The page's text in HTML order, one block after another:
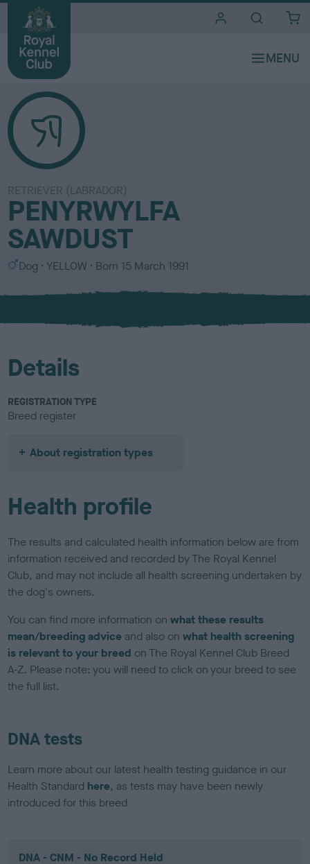
RETRIEVER (LABRADOR)
PENYRWYLFA
SAWDUST
S
x
Dog
C
l
u
YELLOW Born 15 March 1991
Details
REGISTRATION TYPE
Breed register
About registration types
Health profile
The results and calculated health information below are from
information received and recorded by The Royal Kennel
Club, and may not include all health screening undertaken by
the dog's owners.
You can find more information onwhat these results
mean/breeding advice and also onwhat health screening
is relevant to your breed on The Royal Kennel Club Breed
A-Z. Please note: you will need to click on your breed to see
the full list.
DNA tests
Learn more about our latest health testing guidance in our
Health Standard here, as tests may have been newly
introduced for this breed
DNA - CNM - No Record Held